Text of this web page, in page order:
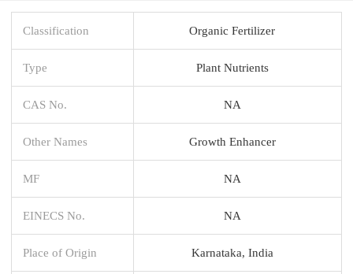
Classification Organic Fertilizer
Type Plant Nutrients
CAS No. NA
Other Names Growth Enhancer
MF NA
EINECS No. NA
Place of Origin Karnataka, India